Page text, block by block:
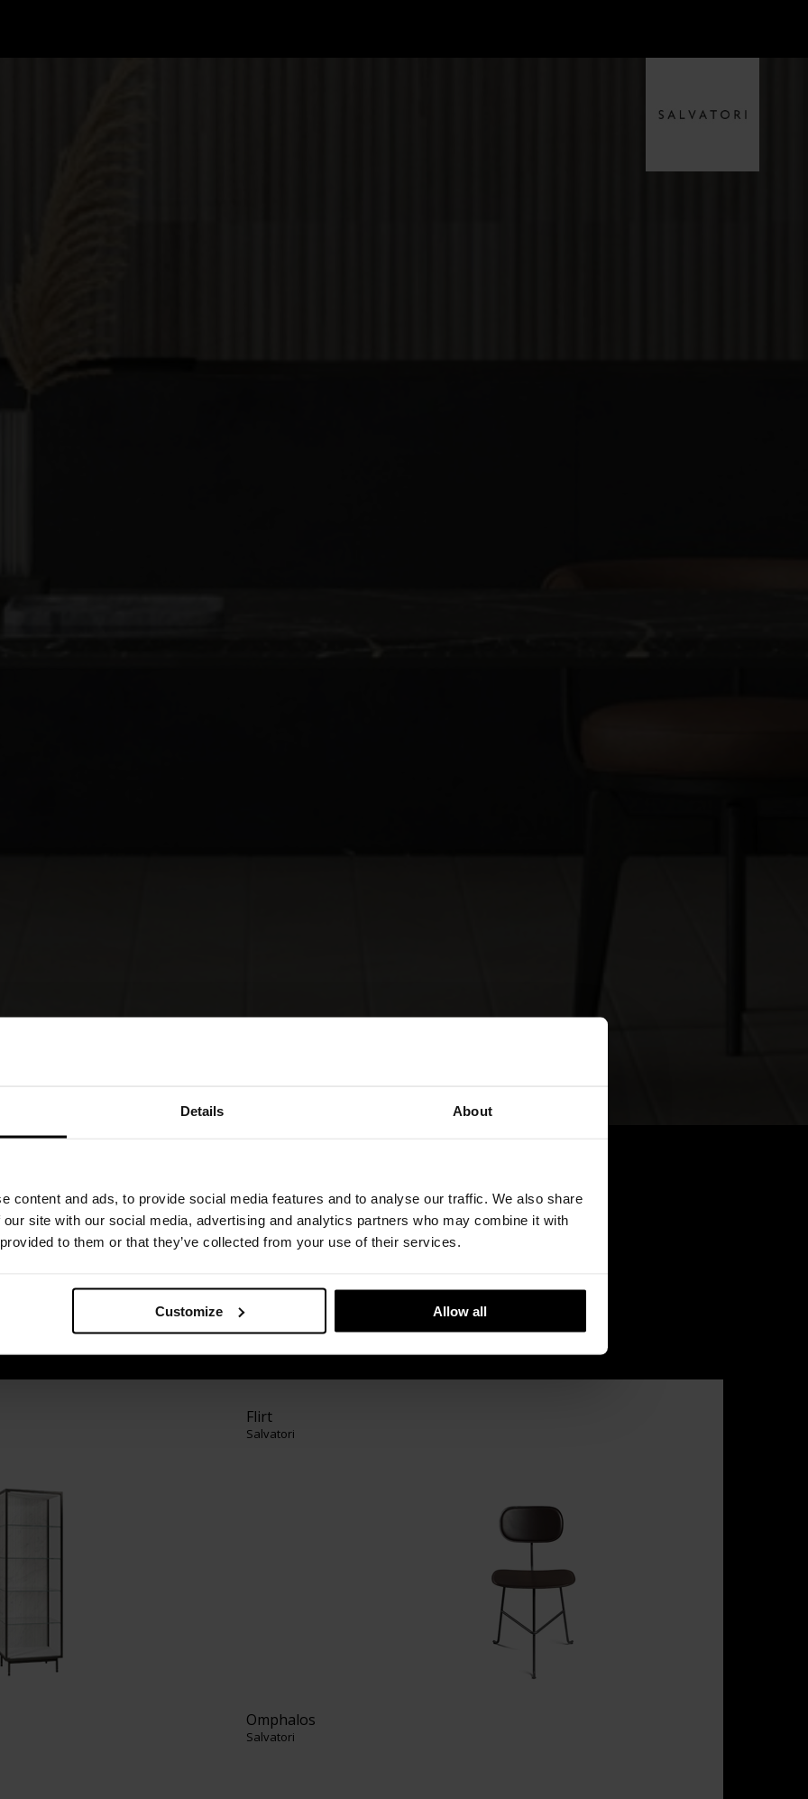
Details About
content and ads, to provide social media features and to analyse our traffic. We also share
site with our social media, advertising and analytics partners who may combine it with
to them or that they’ve collected from your use of their services.
Customize Allow all
company specialising in natural stone.
floors to bathroom items and products for
we are considered by many as
stone” field. Drawing on the very best of
and technological know-how,
with contemporary design.
Flirt
Salvatori
Omphalos
Salvatori